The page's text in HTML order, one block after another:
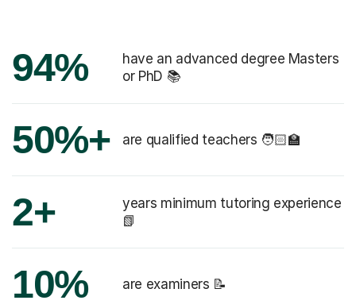
94%
have an advanced degree Masters
or PhD 📚
50%+ are qualified teachers 🧑🏻‍🏫
2+
years minimum tutoring experience
📗
10% are examiners 📝